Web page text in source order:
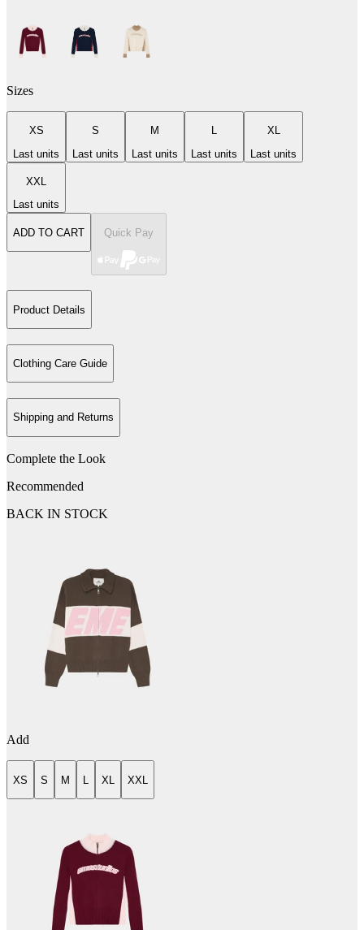
Sizes
XS
Last units
S
Last units
M
Last units
L
Last units
XL
Last units
XXL
Last units
ADD TO CART Quick Pay
Product Details
Clothing Care Guide
Shipping and Returns
Complete the Look
Recommended
BACK IN STOCK
Add
XS S M L XL XXL